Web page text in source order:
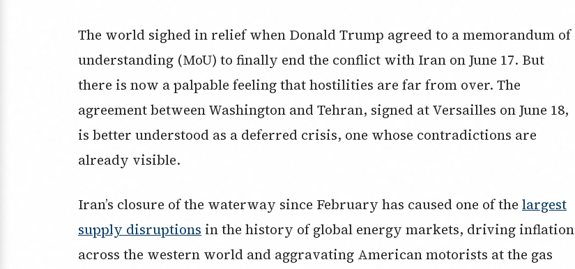
The world sighed in relief when Donald Trump agreed to a memorandum of
understanding (MoU) to finally end the conflict with Iran on June 17. But
there is now a palpable feeling that hostilities are far from over. The
agreement between Washington and Tehran, signed at Versailles on June 18,
is better understood as a deferred crisis, one whose contradictions are
already visible.
Iran’s closure of the waterway since February has caused one of the largest
supply disruptions in the history of global energy markets, driving inflation
across the western world and aggravating American motorists at the gas